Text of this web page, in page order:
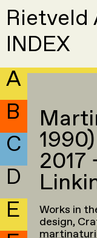
Rietveld
INDEX
A
B
C
D
E
1990)
2017
Works in
design,